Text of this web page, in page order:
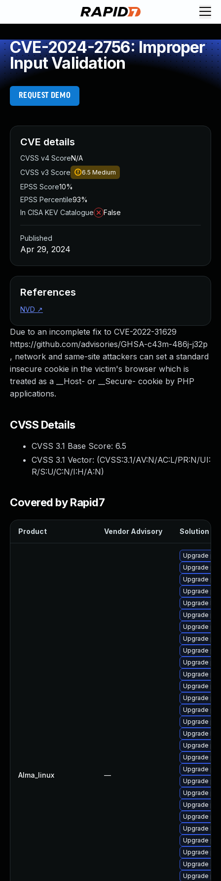
CVE-2024-2756: Improper
Input Validation
REQUEST DEMO
Due to an incomplete fix to CVE-2022-31629
https://github.com/advisories/GHSA-c43m-486j-j32p
, network and same-site attackers can set a standard
insecure cookie in the victim's browser which is
treated as a __Host- or __Secure- cookie by PHP
applications.
CVSS Details
CVSS 3.1 Base Score: 6.5
CVSS 3.1 Vector: (CVSS:3.1/AV:N/AC:L/PR:N/UI:
R/S:U/C:N/I:H/A:N)
Covered by Rapid7
Product Vendor Advisory Solution
Alma_linux —
Upgrade
Upgrade
Upgrade
Upgrade
Upgrade
Upgrade
Upgrade
Upgrade
Upgrade
Upgrade
Upgrade
Upgrade
Upgrade php
Upgrade
Upgrade
Upgrade
Upgrade
Upgrade
Upgrade
Upgrade
Upgrade
Upgrade
Upgrade
Upgrade
Upgrade
Upgrade
Upgrade
Upgrade
CVE details
CVSS v4 ScoreN/A
CVSS v3 Score
6.5 Medium
EPSS Score10%
EPSS Percentile93%
In CISA KEV Catalogue
False
Published
Apr 29, 2024
References
NVD ↗